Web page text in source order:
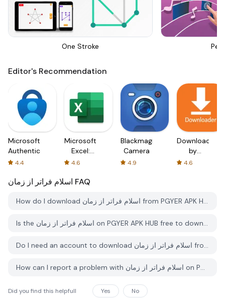
One Stroke
Editor's Recommendation
Microsoft
Authenticator
4.4
Microsoft
Excel:
Spreadsheets
4.6
Blackmagic
Camera
4.9
Downloader
by
AFTVnews
4.6
اسلام فراتر از زمان FAQ
How do I download اسلام فراتر از زمان from PGYER APK HUB?
Is the اسلام فراتر از زمان on PGYER APK HUB free to download?
Do I need an account to download اسلام فراتر از زمان from PGYER APK HUB?
How can I report a problem with اسلام فراتر از زمان on PGYER APK HUB?
Did you find this helpfull Yes No